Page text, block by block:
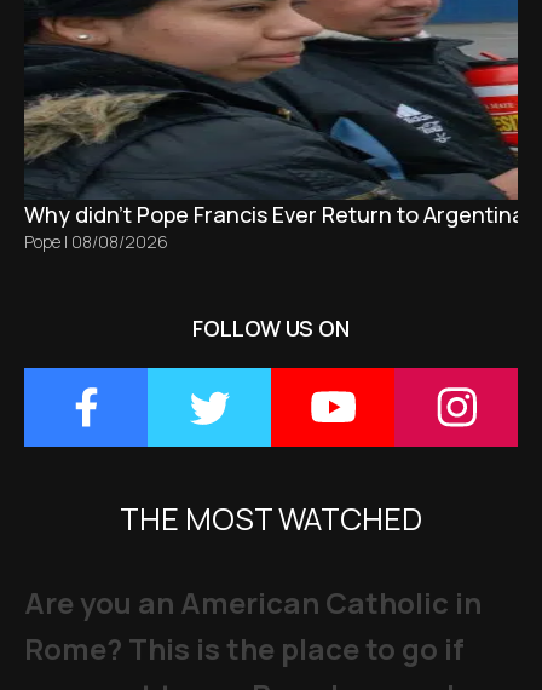
Why didn't Pope Francis Ever Return to Argentina?
Pope | 08/08/2026
FOLLOW US ON
THE MOST WATCHED
Are you an American Catholic in
Rome? This is the place to go if